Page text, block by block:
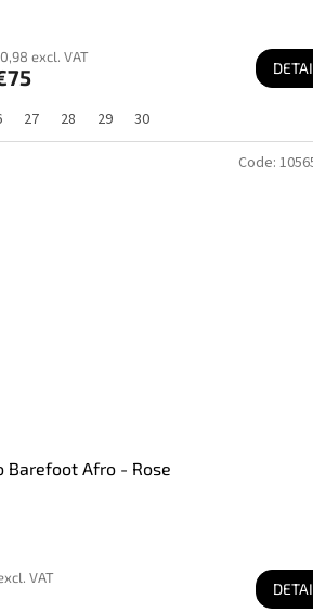
excl. VAT
27 28 29 30
Barefoot Afro - Rose
VAT
Code: